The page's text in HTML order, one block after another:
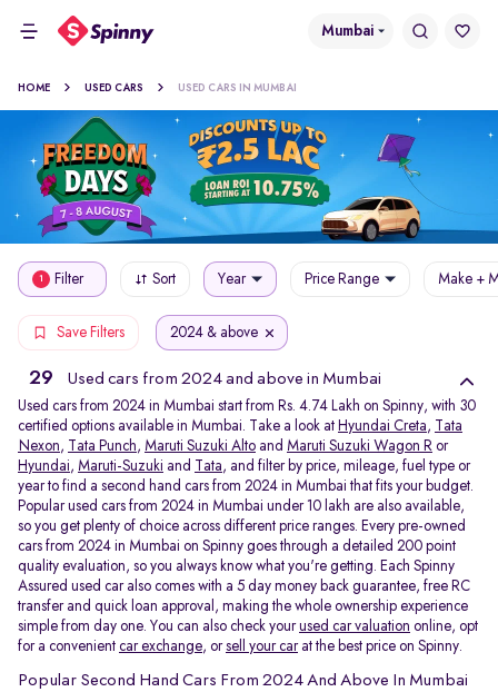
Mumbai
HOME USED CARS USED CARS IN MUMBAI
1 Filter Sort Year Price Range Make +
Save Filters 2024 & above
29 Used cars from 2024 and above in Mumbai
Used cars from 2024 in Mumbai start from Rs. 4.74 Lakh on Spinny, with 30
certified options available in Mumbai. Take a look at Hyundai Creta,
Tata
Nexon, Tata Punch, Maruti Suzuki Alto and Maruti Suzuki Wagon R or
Hyundai, Maruti-Suzuki and Tata, and filter by price, mileage, fuel type or
year to find a second hand cars from 2024 in Mumbai that fits your budget.
Popular used cars from 2024 in Mumbai under 10 lakh are also available,
so you get plenty of choice across different price ranges. Every pre-owned
cars from 2024 in Mumbai on Spinny goes through a detailed 200 point
quality evaluation, so you always know what you're getting. Each Spinny
Assured used car also comes with a 5 day money back guarantee, free RC
transfer and quick loan approval, making the whole ownership experience
simple from day one. You can also check yourused car valuation online, opt
for a convenient car exchange, orsell your carat the best price on Spinny.
Popular Second Hand Cars From 2024 And Above In Mumbai